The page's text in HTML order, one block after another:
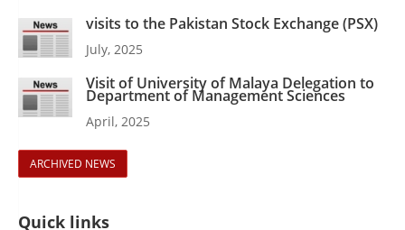
visits to the Pakistan Stock Exchange (PSX)
July, 2025
Visit of University of Malaya Delegation to
Department of Management Sciences
April, 2025
ARCHIVED NEWS
Quick links